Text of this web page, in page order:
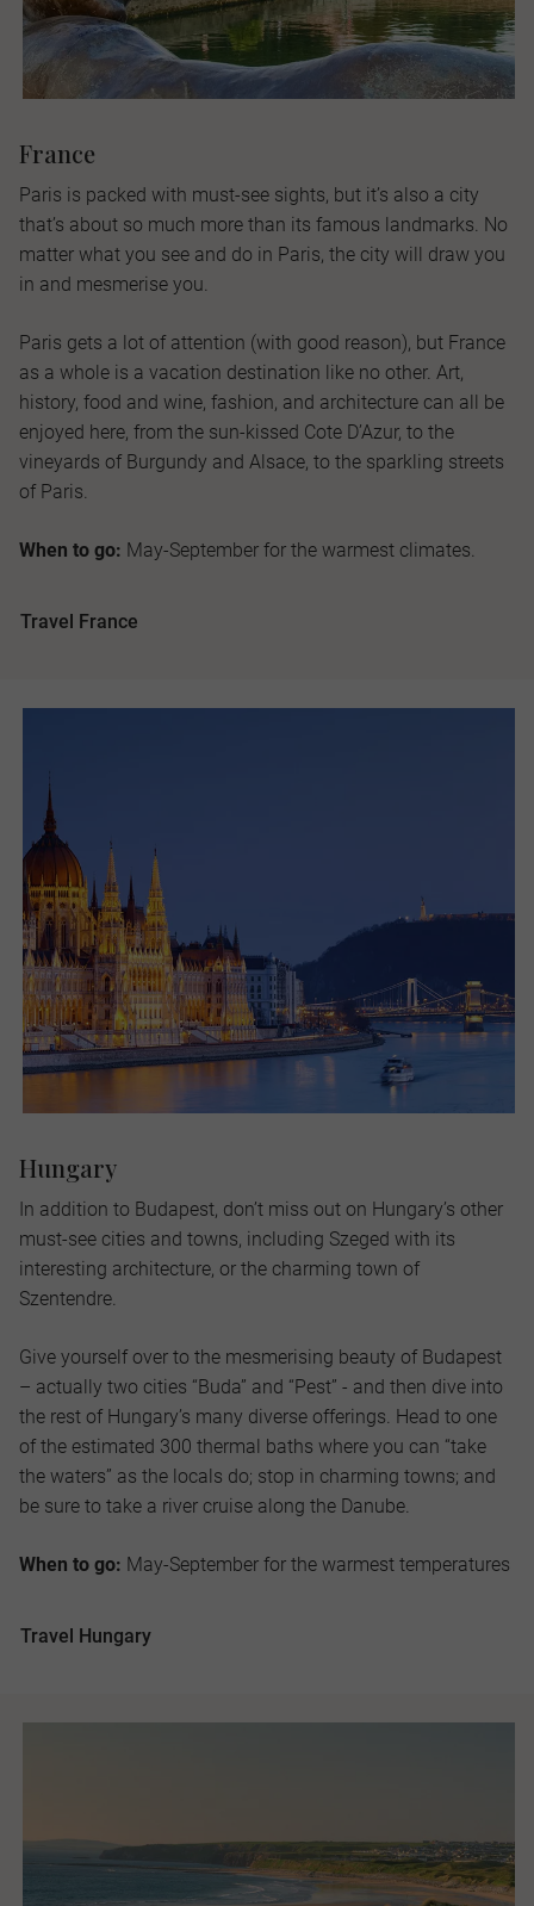
France
Paris is packed with must-see sights, but it’s also a city
that’s about so much more than its famous landmarks. No
matter what you see and do in Paris, the city will draw you
in and mesmerise you.
Paris gets a lot of attention (with good reason), but France
as a whole is a vacation destination like no other. Art,
history, food and wine, fashion, and architecture can all be
enjoyed here, from the sun-kissed Cote D’Azur, to the
vineyards of Burgundy and Alsace, to the sparkling streets
of Paris.
When to go: May-September for the warmest climates.
Travel France
Hungary
In addition to Budapest, don’t miss out on Hungary’s other
must-see cities and towns, including Szeged with its
interesting architecture, or the charming town of
Szentendre.
Give yourself over to the mesmerising beauty of Budapest
– actually two cities “Buda” and “Pest” - and then dive into
the rest of Hungary’s many diverse offerings. Head to one
of the estimated 300 thermal baths where you can “take
the waters” as the locals do; stop in charming towns; and
be sure to take a river cruise along the Danube.
When to go: May-September for the warmest temperatures
Travel Hungary